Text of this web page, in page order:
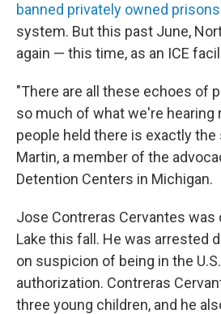
banned privately owned prisons
system. But this past June,
again — this time, as an ICE
"There are all these echoes of
so much of what we're hearing
people held there is exactly the
Martin, a member of the
Detention Centers in Michigan.
Jose Contreras Cervantes was
Lake this fall. He was arrested
on suspicion of being in the
authorization. Contreras
three young children, and he